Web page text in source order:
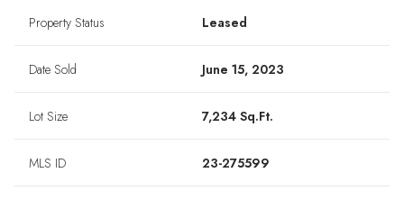
Property Status Leased
Date Sold June 15, 2023
Lot Size 7,234 Sq.Ft.
MLS ID 23-275599